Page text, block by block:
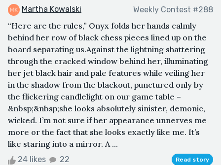
Martha Kowalski Weekly Contest #288
“Here are the rules,” Onyx folds her hands calmly
behind her row of black chess pieces lined up on the
board separating us.Against the lightning shattering
through the cracked window behind her, illuminating
her jet black hair and pale features while veiling her
in the shadow from the blackout, punctured only by
the flickering candlelight on our game table –
&nbsp;&nbsp;she looks absolutely sinister, demonic,
wicked. I’m not sure if her appearance unnerves me
more or the fact that she looks exactly like me. It’s
like staring into a mirror. A ...
24 likes 22 Read story